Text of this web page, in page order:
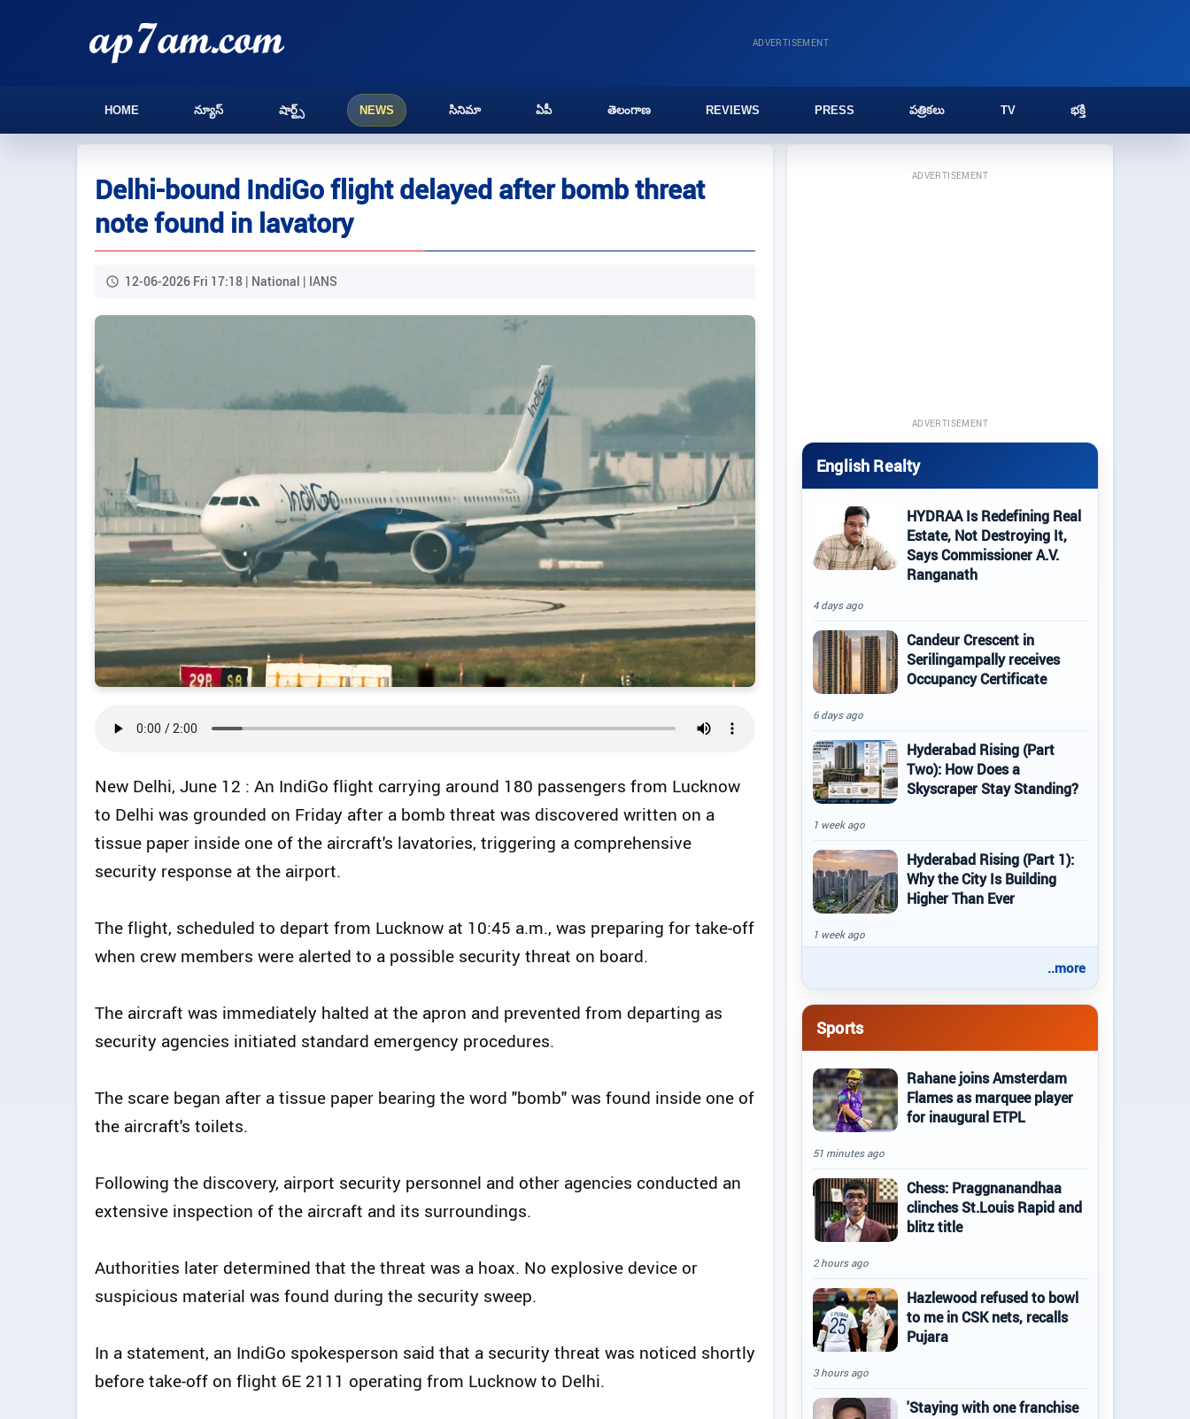
ADVERTISEMENT
HOME న్యూస్ షార్ట్స్ NEWS సినిమా ఏపీ తెలంగాణ REVIEWS PRESS పత్రికలు TV భక్తి
Delhi-bound IndiGo flight delayed after bomb threat
note found in lavatory
12-06-2026 Fri 17:18 | National | IANS
New Delhi, June 12 : An IndiGo flight carrying around 180 passengers from Lucknow
to Delhi was grounded on Friday after a bomb threat was discovered written on a
tissue paper inside one of the aircraft's lavatories, triggering a comprehensive
security response at the airport.
The flight, scheduled to depart from Lucknow at 10:45 a.m., was preparing for take-off
when crew members were alerted to a possible security threat on board.
The aircraft was immediately halted at the apron and prevented from departing as
security agencies initiated standard emergency procedures.
The scare began after a tissue paper bearing the word "bomb" was found inside one of
the aircraft's toilets.
Following the discovery, airport security personnel and other agencies conducted an
extensive inspection of the aircraft and its surroundings.
Authorities later determined that the threat was a hoax. No explosive device or
suspicious material was found during the security sweep.
In a statement, an IndiGo spokesperson said that a security threat was noticed shortly
before take-off on flight 6E 2111 operating from Lucknow to Delhi.
ADVERTISEMENT
ADVERTISEMENT
English Realty
HYDRAA Is Redefining Real
Estate, Not Destroying It,
Says Commissioner A.V.
Ranganath
4 days ago
Candeur Crescent in
Serilingampally receives
Occupancy Certificate
6 days ago
Hyderabad Rising (Part
Two): How Does a
Skyscraper Stay Standing?
1 week ago
Hyderabad Rising (Part 1):
Why the City Is Building
Higher Than Ever
1 week ago
..more
Sports
Rahane joins Amsterdam
Flames as marquee player
for inaugural ETPL
51 minutes ago
Chess: Praggnanandhaa
clinches St.Louis Rapid and
blitz title
2 hours ago
Hazlewood refused to bowl
to me in CSK nets, recalls
Pujara
3 hours ago
'Staying with one franchise